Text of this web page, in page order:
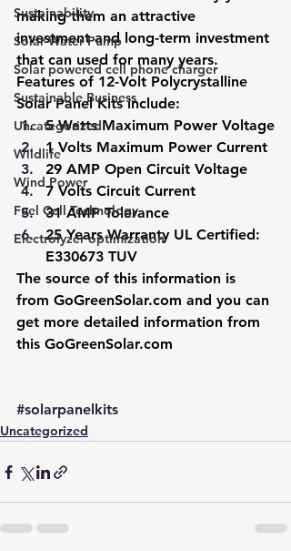
Sustainability
Solar Water Pump
Solar powered cell phone charger
Sustainable Business
Uncategorized
Wildlife
Wind Power
Fuel Cell Technology
Electrolyzer optimization
making them an attractive
investment and long-term investment
that can used for many years.
Features of 12-Volt Polycrystalline
Solar Panel Kits include:
5 Watts Maximum Power Voltage
1 Volts Maximum Power Current
29 AMP Open Circuit Voltage
7 Volts Circuit Current
31 AMP Tolerance
25 Years Warranty UL Certified:
E330673 TUV
The source of this information is
from GoGreenSolar.com and you can
get more detailed information from
this GoGreenSolar.com
#solarpanelkits
Uncategorized